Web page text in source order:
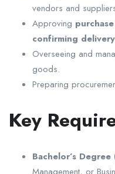
vendors and
Approving
confirming
Overseeing and
goods.
Preparing
Key
Bachelor’s Degree